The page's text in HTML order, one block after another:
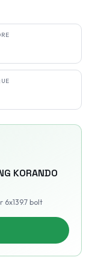
KORANDO
6x139.7 bolt